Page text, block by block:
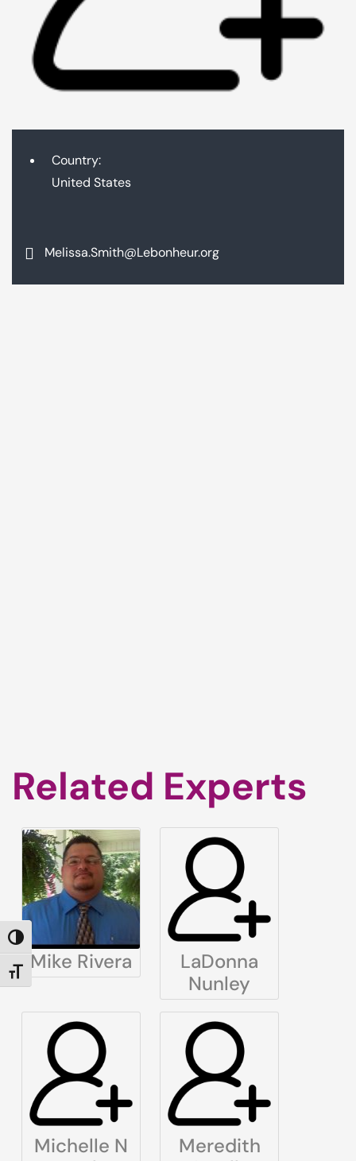
TOGGLE HIGH CONTRAST
TOGGLE FONT SIZE
Country:
United States
Melissa.Smith@Lebonheur.org
Related Experts
Mike Rivera
LaDonna
Nunley
Michelle N
Meredith